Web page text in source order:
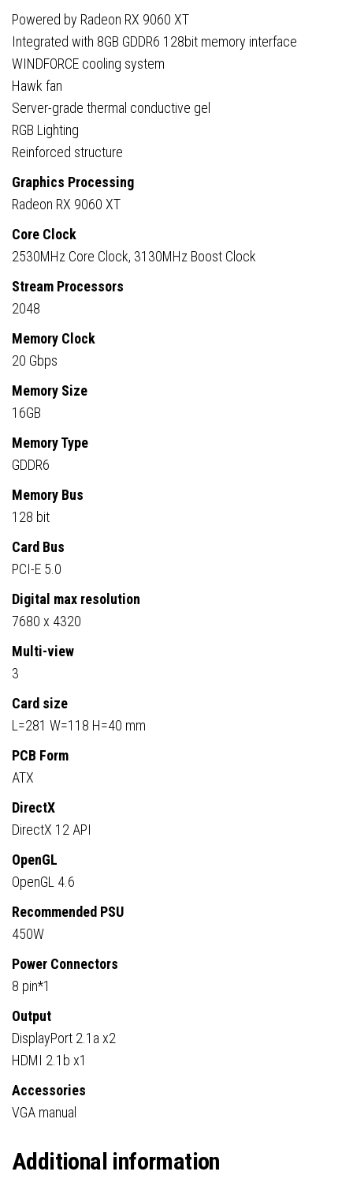
Powered by Radeon RX 9060 XT
Integrated with 8GB GDDR6 128bit memory interface
WINDFORCE cooling system
Hawk fan
Server-grade thermal conductive gel
RGB Lighting
Reinforced structure
Graphics Processing
Radeon RX 9060 XT
Core Clock
2530MHz Core Clock, 3130MHz Boost Clock
Stream Processors
2048
Memory Clock
20 Gbps
Memory Size
16GB
Memory Type
GDDR6
Memory Bus
128 bit
Card Bus
PCI-E 5.0
Digital max resolution
7680 x 4320
Multi-view
3
Card size
L=281 W=118 H=40 mm
PCB Form
ATX
DirectX
DirectX 12 API
OpenGL
OpenGL 4.6
Recommended PSU
450W
Power Connectors
8 pin*1
Output
DisplayPort 2.1a x2
HDMI 2.1b x1
Accessories
VGA manual
Additional information